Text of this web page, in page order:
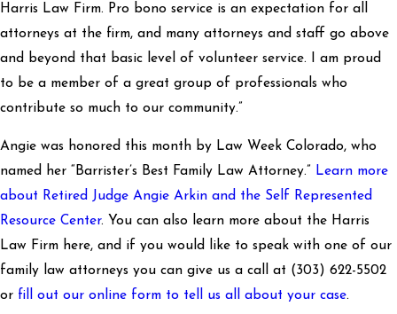
Harris Law Firm. Pro bono service is an expectation for all
attorneys at the firm, and many attorneys and staff go above
and beyond that basic level of volunteer service. I am proud
to be a member of a great group of professionals who
contribute so much to our community.”
Angie was honored this month by Law Week Colorado, who
named her “Barrister’s Best Family Law Attorney.” Learn more
about Retired Judge Angie Arkin and the Self Represented
Resource Center. You can also learn more about the Harris
Law Firm here, and if you would like to speak with one of our
family law attorneys you can give us a call at (303) 622-5502
or fill out our online form to tell us all about your case.